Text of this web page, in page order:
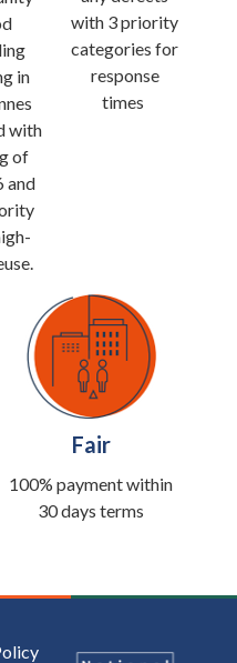
in
with
of
and
with 3 priority
categories for
response
times
Fair
100% payment within
30 days terms